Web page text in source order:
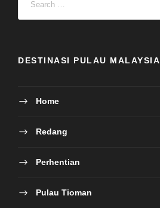
DESTINASI PULAU MALAYSIA
Home
Redang
Perhentian
Pulau Tioman